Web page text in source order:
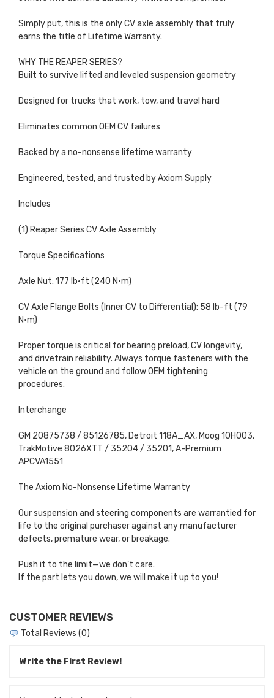
Simply put, this is the only CV axle assembly that truly
earns the title of Lifetime Warranty.
WHY THE REAPER SERIES?
Built to survive lifted and leveled suspension geometry
Designed for trucks that work, tow, and travel hard
Eliminates common OEM CV failures
Backed by a no-nonsense lifetime warranty
Engineered, tested, and trusted by Axiom Supply
Includes
(1) Reaper Series CV Axle Assembly
Torque Specifications
Axle Nut: 177 lb·ft (240 N·m)
CV Axle Flange Bolts (Inner CV to Differential): 58 lb-ft (79
N·m)
Proper torque is critical for bearing preload, CV longevity,
and drivetrain reliability. Always torque fasteners with the
vehicle on the ground and follow OEM tightening
procedures.
Interchange
GM 20875738 / 85126785, Detroit 118A_AX, Moog 10H003,
TrakMotive 8026XTT / 35204 / 35201, A-Premium
APCVA1551
The Axiom No-Nonsense Lifetime Warranty
Our suspension and steering components are warrantied for
life to the original purchaser against any manufacturer
defects, premature wear, or breakage.
Push it to the limit—we don’t care.
If the part lets you down, we will make it up to you!
CUSTOMER REVIEWS
Total Reviews (0)
Write the First Review!